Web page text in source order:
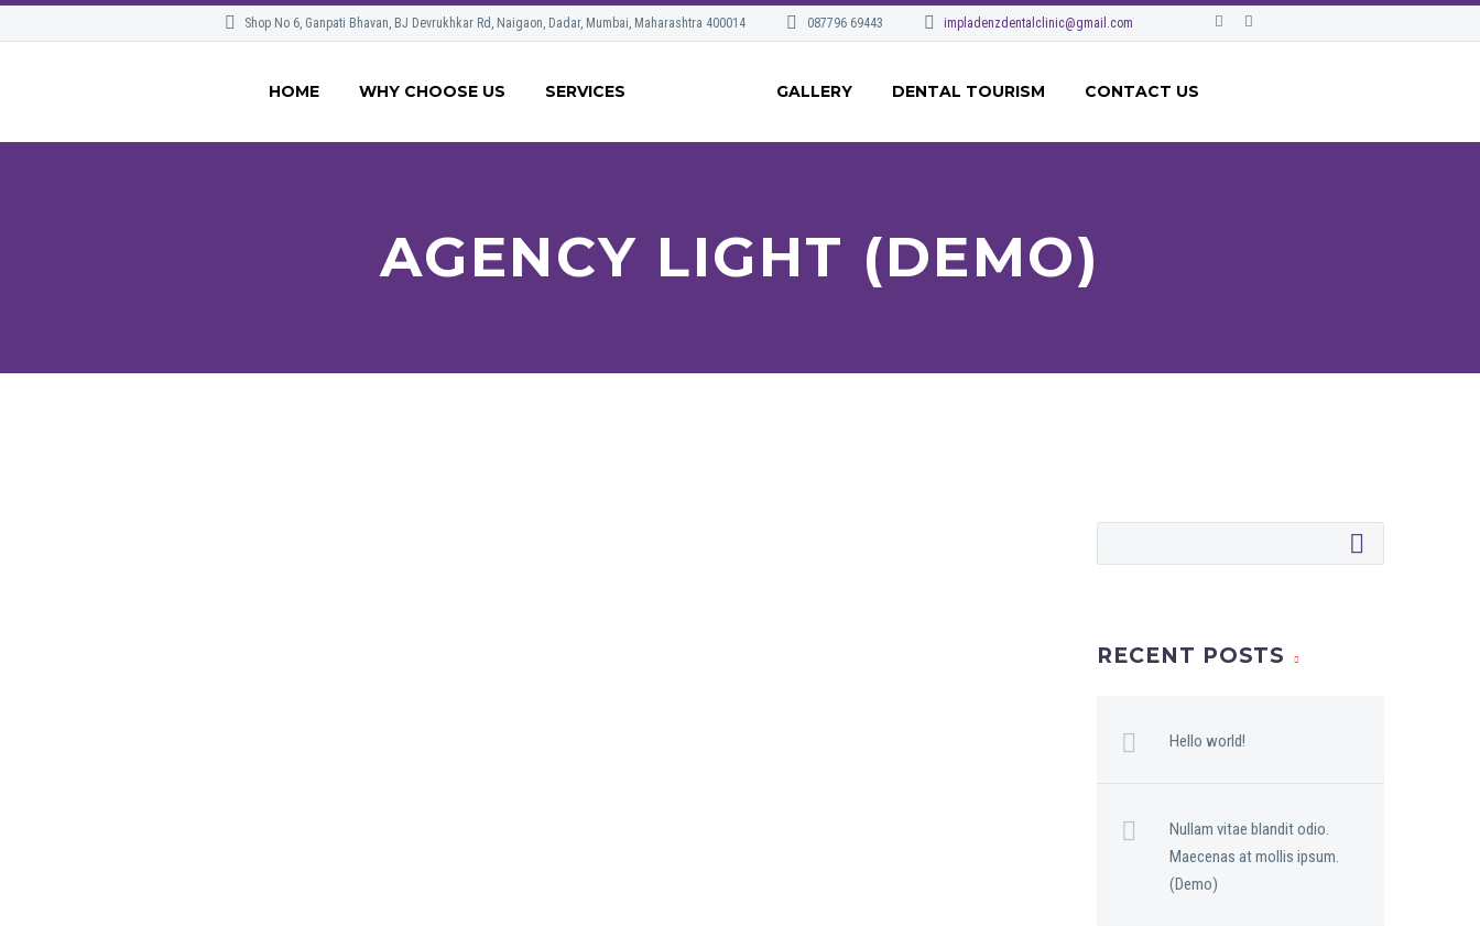
Shop No 6, Ganpati Bhavan, BJ Devrukhkar Rd, Naigaon, Dadar, Mumbai, Maharashtra 400014 087796 69443 impladenzdentalclinic@gmail.com
HOME WHY CHOOSE US SERVICES GALLERY DENTAL TOURISM CONTACT US
AGENCY LIGHT (DEMO)
RECENT POSTS
Hello world!
Nullam vitae blandit odio.
Maecenas at mollis ipsum.
(Demo)